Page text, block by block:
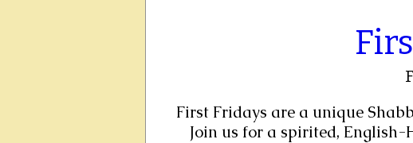
First Fridays are a unique
Join us for a spirited,